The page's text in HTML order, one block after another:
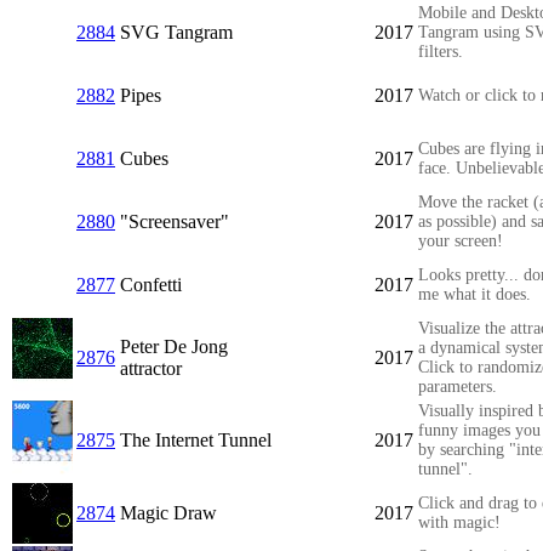
2884 SVG Tangram 2017
Mobile and
Tangram using
filters.
2882 Pipes 2017 Watch or click to
2881 Cubes 2017 Cubes are flying
face.
2880 "Screensaver" 2017
Move the racket
as possible) and
your screen!
2877 Confetti 2017 Looks pretty...
me what it does.
2876
Peter De Jong
attractor
2017
Visualize the
a dynamical
Click to
parameters.
2875 The Internet Tunnel 2017
Visually inspired
funny images you
by searching
tunnel".
2874 Magic Draw 2017 Click and drag to
with magic!